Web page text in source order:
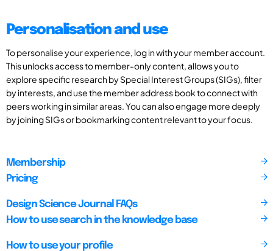
Personalisation and use
To personalise your experience, log in with your member account.
This unlocks access to member-only content, allows you to
explore specific research by Special Interest Groups (SIGs), filter
by interests, and use the member address book to connect with
peers working in similar areas. You can also engage more deeply
by joining SIGs or bookmarking content relevant to your focus.
Membership
Pricing
Design Science Journal FAQs
How to use search in the knowledge base
How to use your profile